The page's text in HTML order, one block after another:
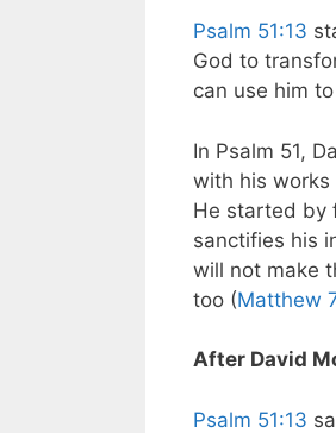
Psalm 51:13
God to
can use him
In Psalm 51,
with his
He started by
sanctifies his
will not make
too (Matthew
After David
Psalm 51:13